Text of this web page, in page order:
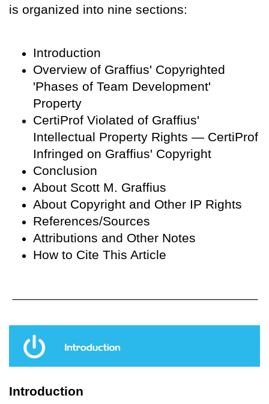
is organized into nine sections:
Introduction
Overview of Graffius' Copyrighted
'Phases of Team Development'
Property
CertiProf Violated of Graffius'
Intellectual Property Rights — CertiProf
Infringed on Graffius' Copyright
Conclusion
About Scott M. Graffius
About Copyright and Other IP Rights
References/Sources
Attributions and Other Notes
How to Cite This Article
Introduction